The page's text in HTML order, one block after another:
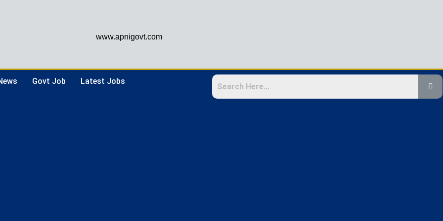
www.apnigovt.com
Govt Job Latest Jobs